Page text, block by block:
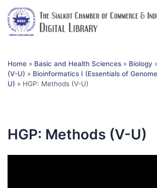
Home » Basic and Health Sciences » Biology »
(V-U) » Bioinformatics I (Essentials of
U) » HGP: Methods (V-U)
HGP: Methods (V-U)